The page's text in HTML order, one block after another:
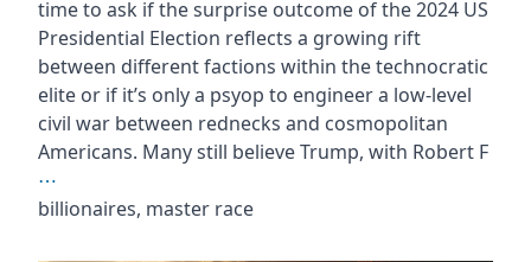
time to ask if the surprise outcome of the 2024 US
Presidential Election reflects a growing rift
between different factions within the technocratic
elite or if it’s only a psyop to engineer a low-level
civil war between rednecks and cosmopolitan
Americans. Many still believe Trump, with Robert F
⋯
billionaires, master race